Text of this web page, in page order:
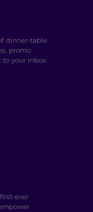
dinner-table
promo
your inbox.
ever